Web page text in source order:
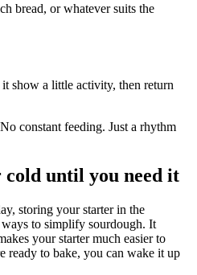
bread, or whatever suits the
show a little activity, then return
constant feeding. Just a rhythm
until you need it
storing your starter in the
to simplify sourdough. It
your starter much easier to
ready to bake, you can wake it up